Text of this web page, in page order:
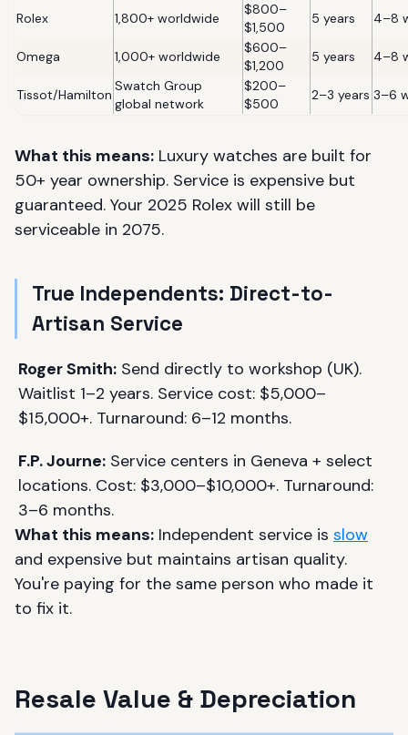
Rolex 1,800+ worldwide
$800–
$1,500
5 years 4–8
Omega 1,000+ worldwide
$600–
$1,200
5 years 4–8
Tissot/Hamilton
Swatch Group
global network
$200–
$500
2–3 years 3–6
What this means: Luxury watches are built for
50+ year ownership. Service is expensive but
guaranteed. Your 2025 Rolex will still be
serviceable in 2075.
True Independents: Direct-to-
Artisan Service
Roger Smith: Send directly to workshop (UK).
Waitlist 1–2 years. Service cost: $5,000–
$15,000+. Turnaround: 6–12 months.
F.P. Journe: Service centers in Geneva + select
locations. Cost: $3,000–$10,000+. Turnaround:
3–6 months.
What this means: Independent service is slow
and expensive but maintains artisan quality.
You're paying for the same person who made it
to fix it.
Resale Value & Depreciation